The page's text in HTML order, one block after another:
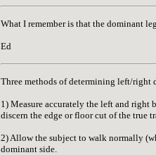
What I remember is that the dominant
Ed
Three methods of determining left/right
1) Measure accurately the left and
discern the edge or floor cut of the true
2) Allow the subject to walk normally
dominant side.